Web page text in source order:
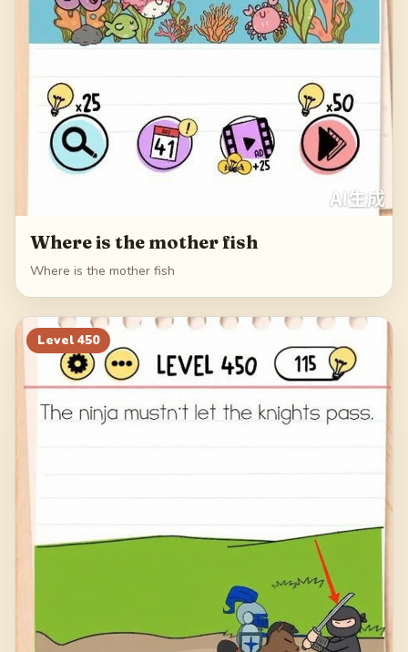
Where is the mother fish
Where is the mother fish
Level 450